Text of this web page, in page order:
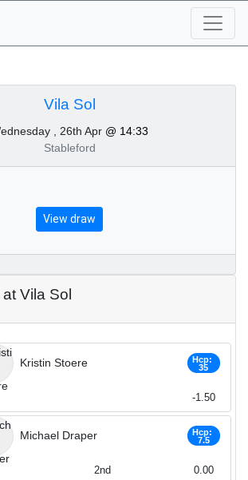
- Vila Sol
April 2023
Vila Sol
, 26th Apr @ 14:33
Stableford
View draw
Vila Sol
Kristin Stoere
Hcp:
35
-1.50
Michael Draper
Hcp:
7.5
2nd 0.00